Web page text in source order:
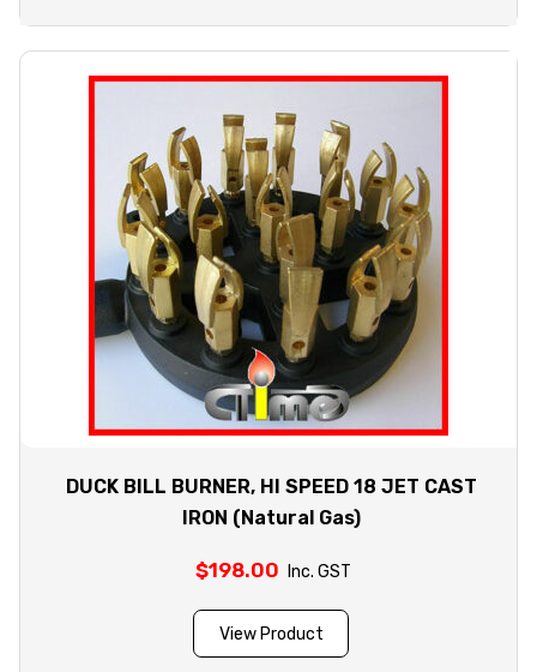
DUCK BILL BURNER, HI SPEED 18 JET CAST
IRON (Natural Gas)
$198.00 Inc. GST
View Product